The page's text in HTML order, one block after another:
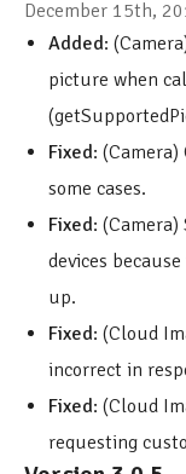
December 15th,
Added:
picture when
Fixed:
some cases.
Fixed:
devices
up.
Fixed: (Cloud
incorrect in
Fixed: (Cloud
requesting